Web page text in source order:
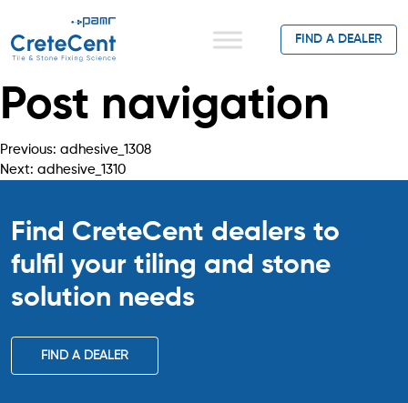
FIND A DEALER
Post navigation
Previous: adhesive_1308
Next: adhesive_1310
Find CreteCent dealers to
fulfil your tiling and stone
solution needs
FIND A DEALER